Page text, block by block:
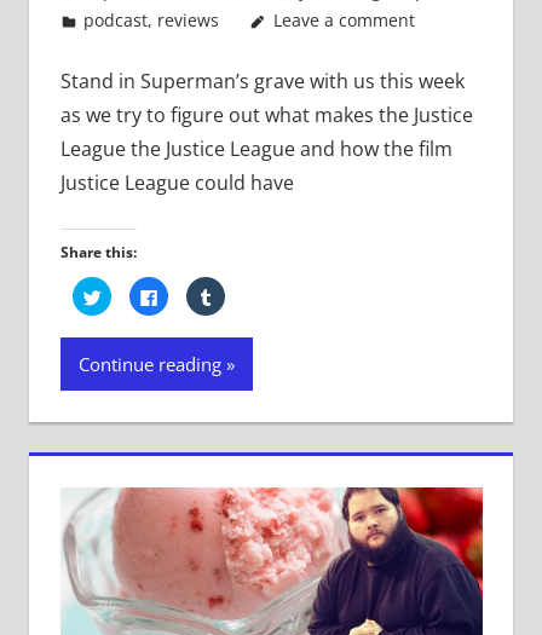
podcast, reviews Leave a comment
Stand in Superman’s grave with us this week
as we try to figure out what makes the Justice
League the Justice League and how the film
Justice League could have
Share this:
Click
to
share
on
(Opens
new
Click
to
share
on
(Opens
new
Click
to
on
(Opens
in
new
Continue reading